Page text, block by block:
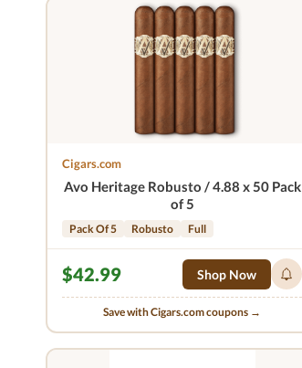
Cigars.com
Avo Heritage Robusto / 4.88 x 50 Pack
of 5
Pack Of 5 Robusto Full
$42.99 Shop Now
Save with Cigars.com coupons →